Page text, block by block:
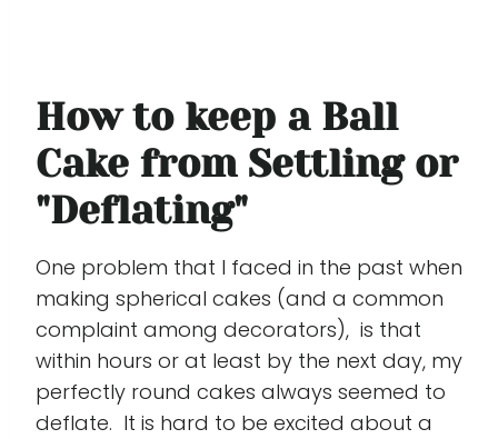
How to keep a Ball
Cake from Settling or
"Deflating"
One problem that I faced in the past when
making spherical cakes (and a common
complaint among decorators), is that
within hours or at least by the next day, my
perfectly round cakes always seemed to
deflate. It is hard to be excited about a